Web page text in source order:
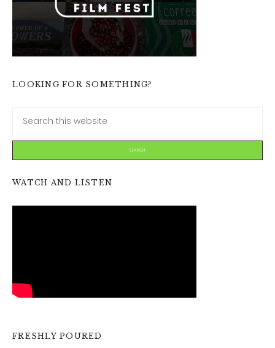
LOOKING FOR SOMETHING?
WATCH AND LISTEN
FRESHLY POURED